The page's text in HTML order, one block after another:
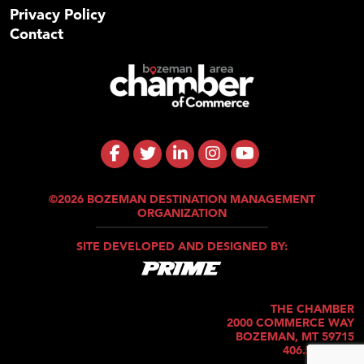
Privacy Policy
Contact
©2026 BOZEMAN DESTINATION MANAGEMENT
ORGANIZATION
SITE DEVELOPED AND DESIGNED BY:
THE CHAMBER
2000 COMMERCE WAY
BOZEMAN, MT 59715
406.586.5421